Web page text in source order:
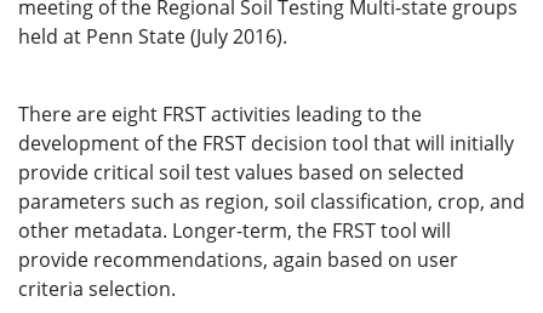
meeting of the Regional Soil Testing Multi-state groups
held at Penn State (July 2016).
There are eight FRST activities leading to the
development of the FRST decision tool that will initially
provide critical soil test values based on selected
parameters such as region, soil classification, crop, and
other metadata. Longer-term, the FRST tool will
provide recommendations, again based on user
criteria selection.